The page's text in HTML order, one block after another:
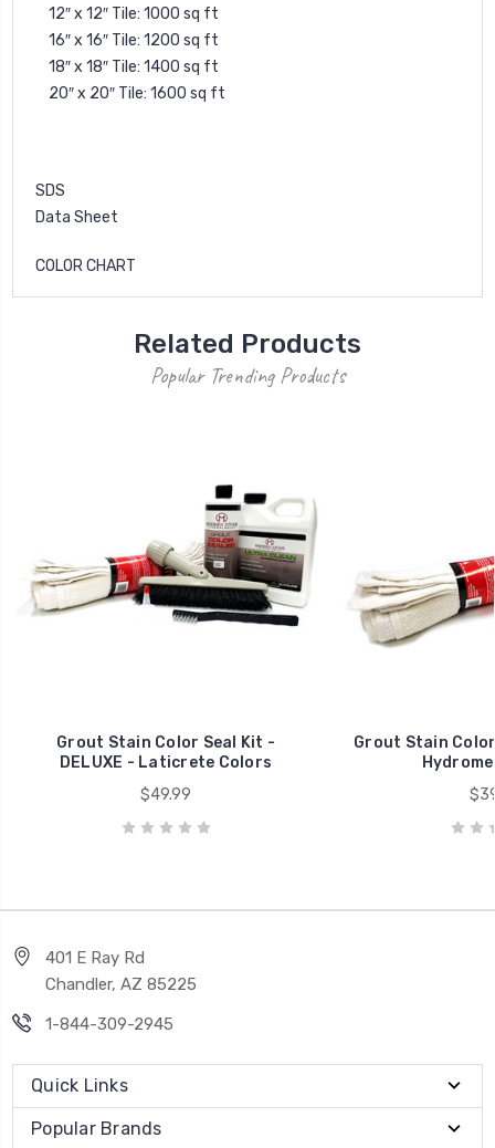
12″ x 12″ Tile: 1000 sq ft
16″ x 16″ Tile: 1200 sq ft
18″ x 18″ Tile: 1400 sq ft
20″ x 20″ Tile: 1600 sq ft
SDS
Data Sheet
COLOR CHART
Related Products
Popular Trending Products
Grout Stain Color Seal Kit -
DELUXE - Laticrete Colors
$49.99
Grout Stain
401 E Ray Rd
Chandler, AZ 85225
1-844-309-2945
Quick Links
Popular Brands